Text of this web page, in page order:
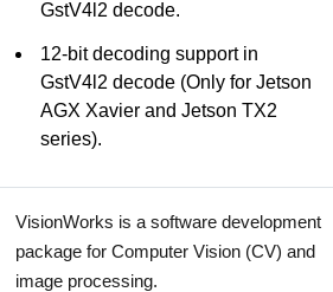
GstV4l2 decode.
12-bit decoding support in
GstV4l2 decode (Only for Jetson
AGX Xavier and Jetson TX2
series).
VisionWorks is a software development
package for Computer Vision (CV) and
image processing.